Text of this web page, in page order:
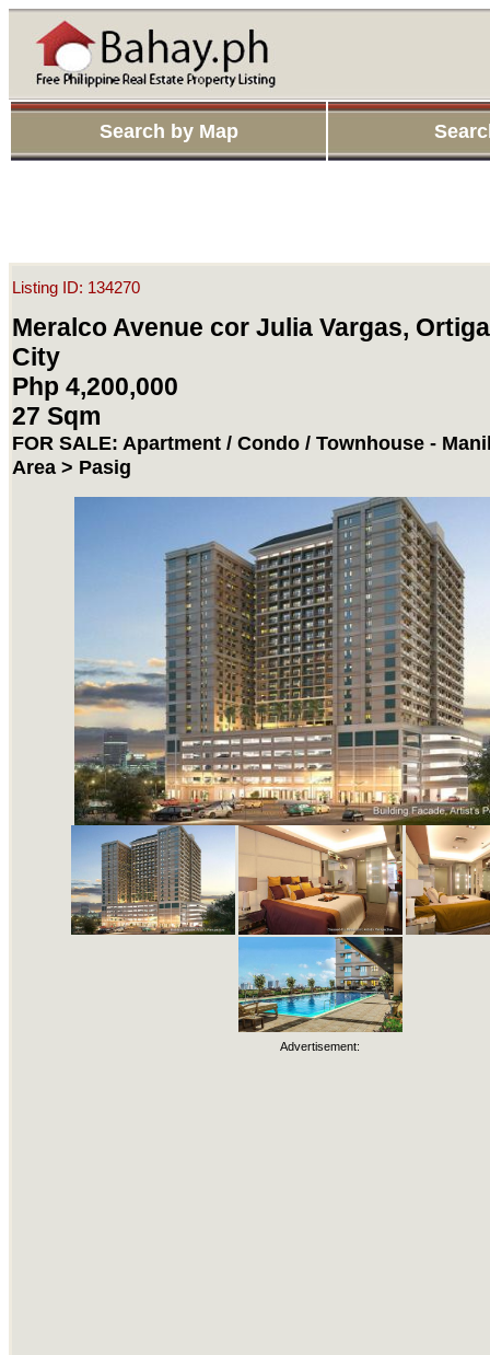
Search by Map
Listing ID: 134270
Meralco Avenue cor Julia Vargas,
City
Php 4,200,000
27 Sqm
FOR SALE: Apartment / Condo / Townhouse -
Area > Pasig
Advertisement: